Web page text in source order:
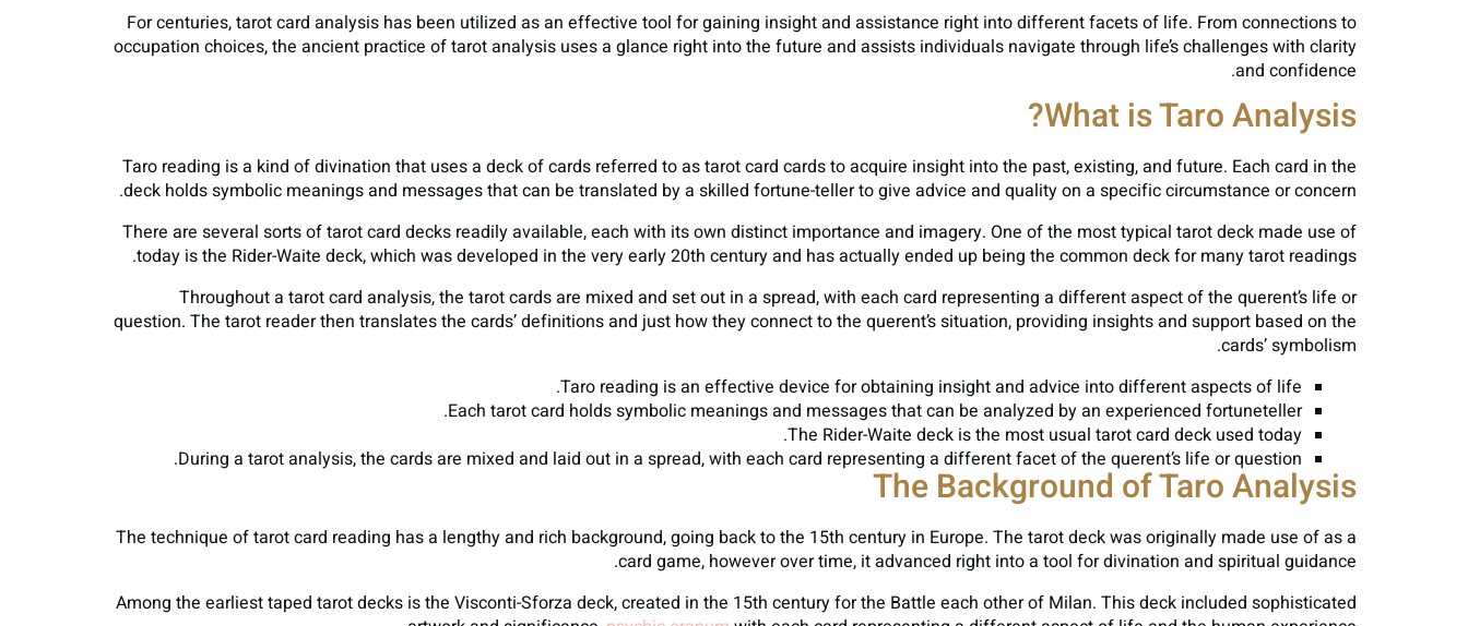
For centuries, tarot card analysis has been utilized as an effective tool for gaining insight and assistance right into different facets of life. From connections to
occupation choices, the ancient practice of tarot analysis uses a glance right into the future and assists individuals navigate through life’s challenges with clarity
and confidence.
What is Taro Analysis?
Taro reading is a kind of divination that uses a deck of cards referred to as tarot card cards to acquire insight into the past, existing, and future. Each card in the
deck holds symbolic meanings and messages that can be translated by a skilled fortune-teller to give advice and quality on a specific circumstance or concern.
There are several sorts of tarot card decks readily available, each with its own distinct importance and imagery. One of the most typical tarot deck made use of
today is the Rider-Waite deck, which was developed in the very early 20th century and has actually ended up being the common deck for many tarot readings.
Throughout a tarot card analysis, the tarot cards are mixed and set out in a spread, with each card representing a different aspect of the querent’s life or
question. The tarot reader then translates the cards’ definitions and just how they connect to the querent’s situation, providing insights and support based on the
cards’ symbolism.
Taro reading is an effective device for obtaining insight and advice into different aspects of life.
Each tarot card holds symbolic meanings and messages that can be analyzed by an experienced fortuneteller.
The Rider-Waite deck is the most usual tarot card deck used today.
During a tarot analysis, the cards are mixed and laid out in a spread, with each card representing a different facet of the querent’s life or question.
The Background of Taro Analysis
The technique of tarot card reading has a lengthy and rich background, going back to the 15th century in Europe. The tarot deck was originally made use of as a
card game, however over time, it advanced right into a tool for divination and spiritual guidance.
Among the earliest taped tarot decks is the Visconti-Sforza deck, created in the 15th century for the Battle each other of Milan. This deck included sophisticated